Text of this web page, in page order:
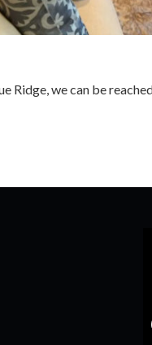
Ridge, we can be